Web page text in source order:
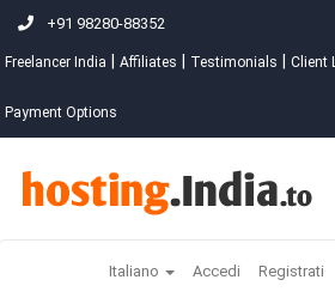
+91 98280-88352
Freelancer India Affiliates Testimonials Client
Payment Options
Italiano Accedi Registrati